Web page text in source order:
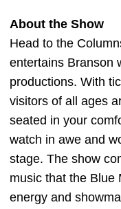
About the Show
Head to the
entertains Branson
productions. With
visitors of all ages
seated in your
watch in awe and
stage. The show
music that the Blue
energy and